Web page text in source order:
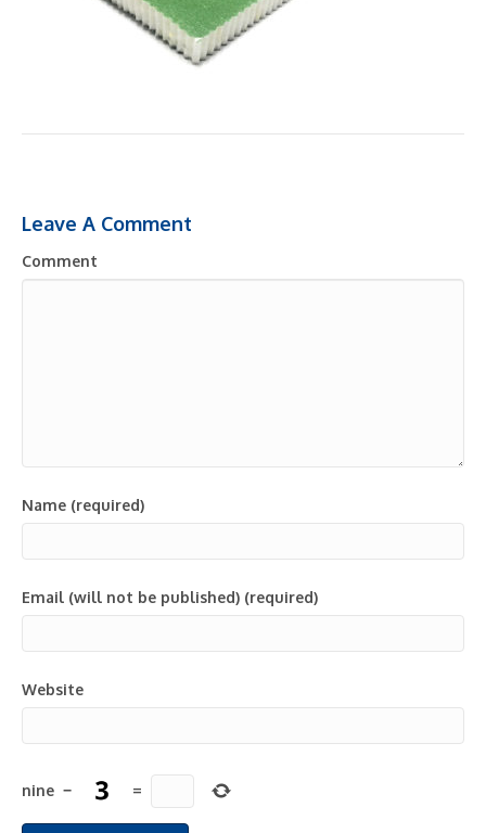
Leave A Comment
Comment
Name (required)
Email (will not be published) (required)
Website
nine − =